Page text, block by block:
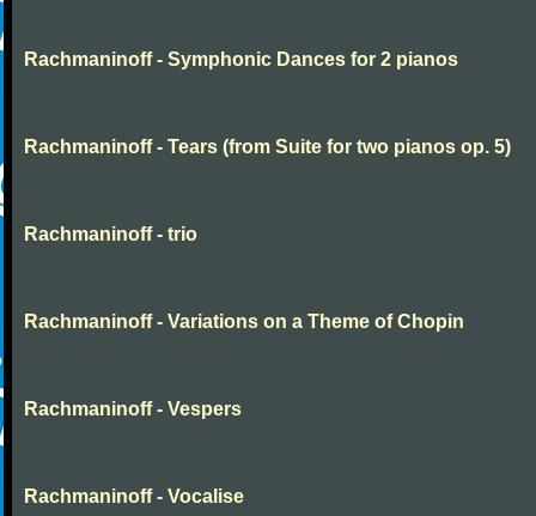
Rachmaninoff - Symphonic Dances for 2 pianos
Rachmaninoff - Tears (from Suite for two pianos op. 5)
Rachmaninoff - trio
Rachmaninoff - Variations on a Theme of Chopin
Rachmaninoff - Vespers
Rachmaninoff - Vocalise